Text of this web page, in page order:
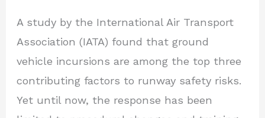
A study by the International Air Transport
Association (IATA) found that ground
vehicle incursions are among the top three
contributing factors to runway safety risks.
Yet until now, the response has been